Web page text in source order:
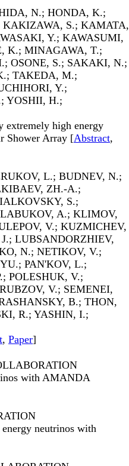
N.; HONDA, K.;
S.; KAMATA,
Y.; KAWASUMI,
K.; MINAGAWA, T.;
OSONE, S.; SAKAKI, N.;
TAKEDA, M.;
Y.;
YOSHII, H.;
extremely high energy
Shower Array [Abstract,
L.; BUDNEV, N.;
ZH.-A.;
S.;
A.; KLIMOV,
V.; KUZMICHEV,
LUBSANDORZHIEV,
N.; NETIKOV, V.;
PAN'KOV, L.;
POLESHUK, V.;
V.; SEMENEI,
B.; THON,
R.; YASHIN, I.;
, Paper]
with AMANDA
neutrinos with